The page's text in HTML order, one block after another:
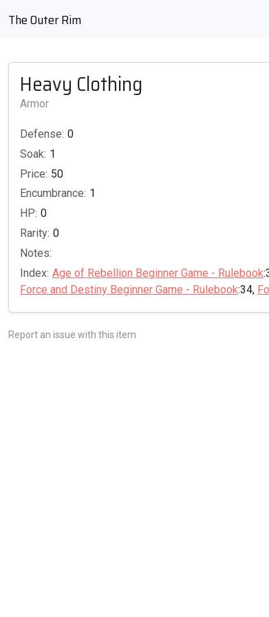
The Outer Rim
Heavy Clothing
Armor
Defense: 0
Soak: 1
Price: 50
Encumbrance: 1
HP: 0
Rarity: 0
Notes:
Index: Age of Rebellion Beginner Game - Rulebook
Force and Destiny Beginner Game - Rulebook:34,
Report an issue with this item